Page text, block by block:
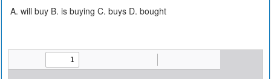
A. will buy B. is buying C. buys D. bought